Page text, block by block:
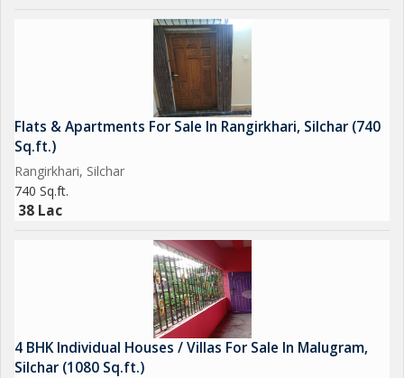
Flats & Apartments For Sale In Rangirkhari, Silchar (740
Sq.ft.)
Rangirkhari, Silchar
740 Sq.ft.
38 Lac
4 BHK Individual Houses / Villas For Sale In Malugram,
Silchar (1080 Sq.ft.)